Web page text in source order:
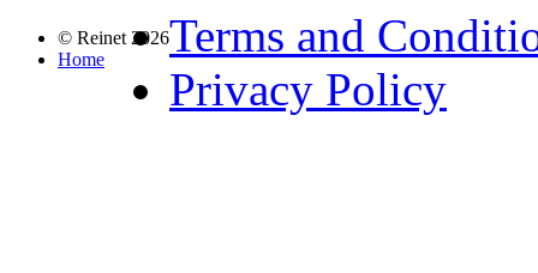
© Reinet 2026
Home
Terms and
Privacy Policy